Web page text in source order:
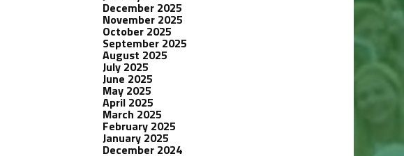
December 2025
November 2025
October 2025
September 2025
August 2025
July 2025
June 2025
May 2025
April 2025
March 2025
February 2025
January 2025
December 2024